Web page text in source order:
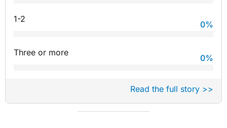
1-2
0%
Three or more
0%
Read the full story >>